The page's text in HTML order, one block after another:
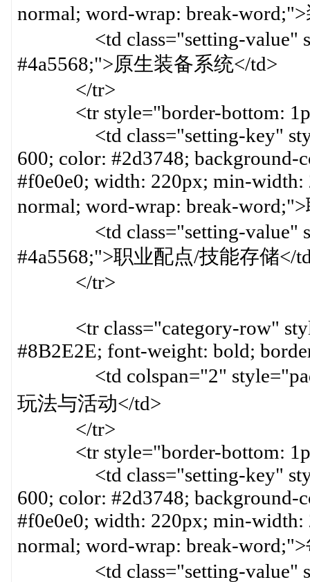
normal; word-wrap: break-
<td class="setting-value"
#4a5568;">原生装备系统</td>
</tr>
<tr style="border-bottom:
<td class="setting-key"
600; color: #2d3748;
#f0e0e0; width: 220px; min-
normal; word-wrap: break-
<td class="setting-value"
#4a5568;">职业配点/技能存储</
</tr>
<tr class="category-row"
#8B2E2E; font-weight: bold;
<td colspan="2"
玩法与活动</td>
</tr>
<tr style="border-bottom:
<td class="setting-key"
600; color: #2d3748;
#f0e0e0; width: 220px; min-
normal; word-wrap: break-
<td class="setting-value"